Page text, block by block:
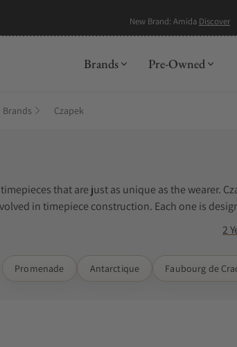
New Brand: Amida Discover
Brands Pre-Owned
Czapek
that are just as unique as the wearer.
in timepiece construction. Each one is
as titanium, stainless steel, or gold. The
is one of the best places to buy Czapek watches.
2
Promenade Antarctique Faubourg de